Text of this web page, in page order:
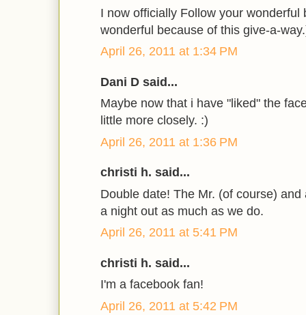
I now officially Follow your wonderful
wonderful because of this give-a-
April 26, 2011 at 1:34 PM
Dani D said...
Maybe now that i have "liked" the
little more closely. :)
April 26, 2011 at 1:36 PM
christi h. said...
Double date! The Mr. (of course)
a night out as much as we do.
April 26, 2011 at 5:41 PM
christi h. said...
I'm a facebook fan!
April 26, 2011 at 5:42 PM